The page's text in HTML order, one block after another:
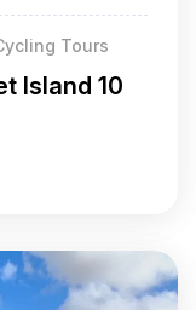
Tours
Island 10